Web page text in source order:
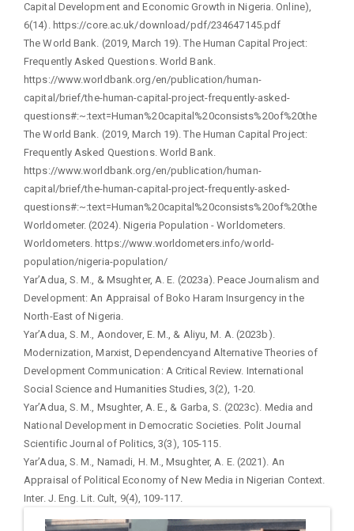
Capital Development and Economic Growth in Nigeria. Online),
6(14). https://core.ac.uk/download/pdf/234647145.pdf
The World Bank. (2019, March 19). The Human Capital Project:
Frequently Asked Questions. World Bank.
https://www.worldbank.org/en/publication/human-
capital/brief/the-human-capital-project-frequently-asked-
questions#:~:text=Human%20capital%20consists%20of%20the
The World Bank. (2019, March 19). The Human Capital Project:
Frequently Asked Questions. World Bank.
https://www.worldbank.org/en/publication/human-
capital/brief/the-human-capital-project-frequently-asked-
questions#:~:text=Human%20capital%20consists%20of%20the
Worldometer. (2024). Nigeria Population - Worldometers.
Worldometers. https://www.worldometers.info/world-
population/nigeria-population/
Yar’Adua, S. M., & Msughter, A. E. (2023a). Peace Journalism and
Development: An Appraisal of Boko Haram Insurgency in the
North-East of Nigeria.
Yar’Adua, S. M., Aondover, E. M., & Aliyu, M. A. (2023b).
Modernization, Marxist, Dependencyand Alternative Theories of
Development Communication: A Critical Review. International
Social Science and Humanities Studies, 3(2), 1-20.
Yar’Adua, S. M., Msughter, A. E., & Garba, S. (2023c). Media and
National Development in Democratic Societies. Polit Journal
Scientific Journal of Politics, 3(3), 105-115.
Yar’Adua, S. M., Namadi, H. M., Msughter, A. E. (2021). An
Appraisal of Political Economy of New Media in Nigerian Context.
Inter. J. Eng. Lit. Cult, 9(4), 109-117.